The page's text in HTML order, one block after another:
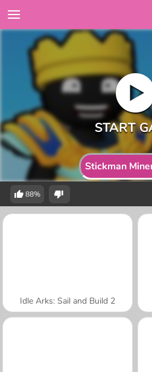
Stickman
88%
Idle Arks: Sail and Build 2